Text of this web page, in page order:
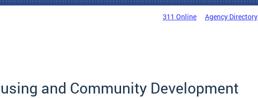
311 Online Agency Directory
and Community Development